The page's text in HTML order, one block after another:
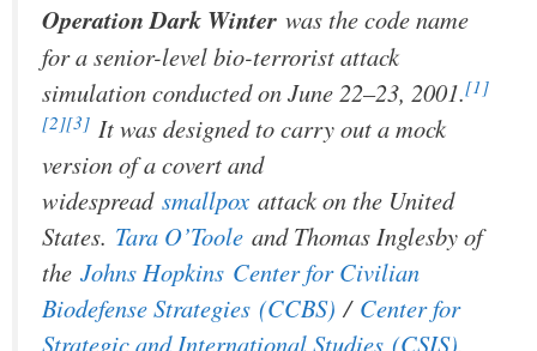
Operation Dark Winter was the code name
for a senior-level bio-terrorist attack
simulation conducted on June 22–23, 2001.[1]
[2][3] It was designed to carry out a mock
version of a covert and
widespread smallpox attack on the United
States. Tara O’Toole and Thomas Inglesby of
the Johns Hopkins Center for Civilian
Biodefense Strategies (CCBS) / Center for
Strategic and International Studies (CSIS),